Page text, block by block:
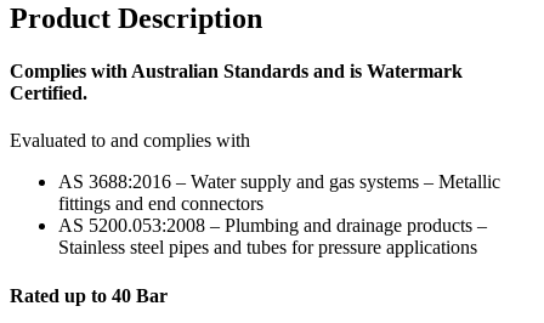
Product Description
Complies with Australian Standards and is Watermark
Certified.
Evaluated to and complies with
AS 3688:2016 – Water supply and gas systems – Metallic
fittings and end connectors
AS 5200.053:2008 – Plumbing and drainage products –
Stainless steel pipes and tubes for pressure applications
Rated up to 40 Bar